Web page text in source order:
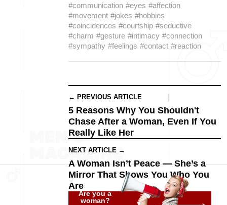
#communication #eyes #affection
#movement #jokes #hobbies
#coincidences #courtship #seductive
#charm #gesture #intimacy #connection
#sympathy #feelings #contact #reaction
← PREVIOUS ARTICLE
5 Reasons Why You Shouldn't
Chase After a Woman, Even If You
Really Like Her
NEXT ARTICLE →
A Woman Isn’t Peace — She’s a
Mirror That Shows You Who You
Are
Are you a
woman?